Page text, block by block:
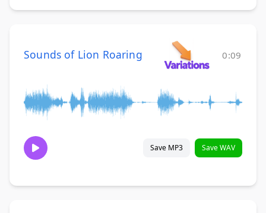
Sounds of Lion Roaring 0:09
Save MP3 Save WAV